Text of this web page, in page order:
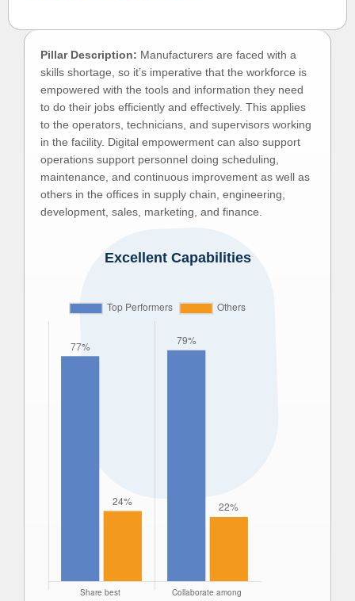
Pillar Description: Manufacturers are faced with a
skills shortage, so it’s imperative that the workforce is
empowered with the tools and information they need
to do their jobs efficiently and effectively. This applies
to the operators, technicians, and supervisors working
in the facility. Digital empowerment can also support
operations support personnel doing scheduling,
maintenance, and continuous improvement as well as
others in the offices in supply chain, engineering,
development, sales, marketing, and finance.
Excellent Capabilities